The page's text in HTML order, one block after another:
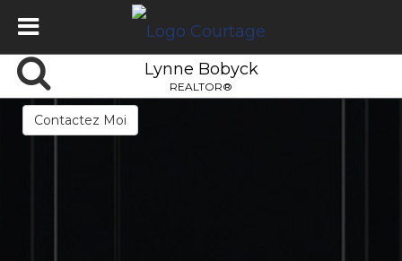
Lynne Bobyck
REALTOR®
Contactez Moi